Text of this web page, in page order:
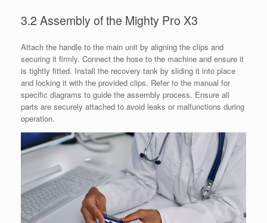
3.2 Assembly of the Mighty Pro X3
Attach the handle to the main unit by aligning the clips and
securing it firmly. Connect the hose to the machine and ensure it
is tightly fitted. Install the recovery tank by sliding it into place
and locking it with the provided clips. Refer to the manual for
specific diagrams to guide the assembly process. Ensure all
parts are securely attached to avoid leaks or malfunctions during
operation.